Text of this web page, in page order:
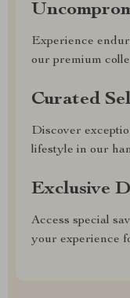
Experience
our premium
Curated
Discover
lifestyle in our
Exclusive
Access special
your experience